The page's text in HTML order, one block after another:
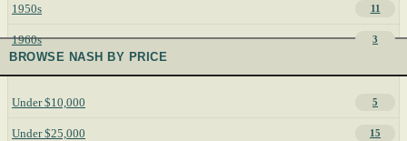
1950s 11
1960s 3
BROWSE NASH BY PRICE
Under $10,000 5
Under $25,000 15